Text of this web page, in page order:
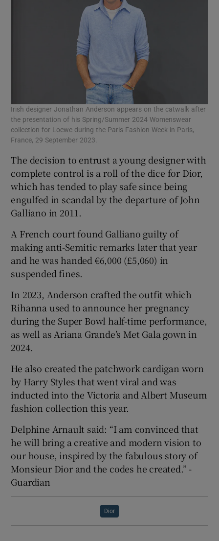
Irish designer Jonathan Anderson appears on the catwalk after
the presentation of his Spring/Summer 2024 Womenswear
collection for Loewe during the Paris Fashion Week in Paris,
France, 29 September 2023.
The decision to entrust a young designer with
complete control is a roll of the dice for Dior,
which has tended to play safe since being
engulfed in scandal by the departure of John
Galliano in 2011.
A French court found Galliano guilty of
making anti-Semitic remarks later that year
and he was handed €6,000 (£5,060) in
suspended fines.
In 2023, Anderson crafted the outfit which
Rihanna used to announce her pregnancy
during the Super Bowl half-time performance,
as well as Ariana Grande’s Met Gala gown in
2024.
He also created the patchwork cardigan worn
by Harry Styles that went viral and was
inducted into the Victoria and Albert Museum
fashion collection this year.
Delphine Arnault said: “I am convinced that
he will bring a creative and modern vision to
our house, inspired by the fabulous story of
Monsieur Dior and the codes he created.” -
Guardian
Dior